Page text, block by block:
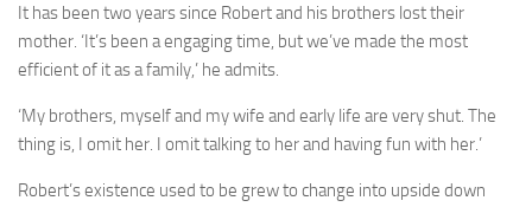
It has been two years since Robert and his brothers lost their
mother. ‘It’s been a engaging time, but we’ve made the most
efficient of it as a family,’ he admits.
‘My brothers, myself and my wife and early life are very shut. The
thing is, I omit her. I omit talking to her and having fun with her.’
Robert’s existence used to be grew to change into upside down